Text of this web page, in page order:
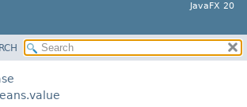
JavaFX 20
SUMMARY: